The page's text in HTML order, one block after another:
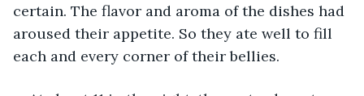
certain. The flavor and aroma of the dishes had
aroused their appetite. So they ate well to fill
each and every corner of their bellies.